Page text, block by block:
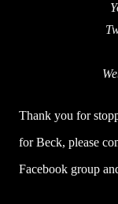
Thank you for
for Beck, please
Facebook group